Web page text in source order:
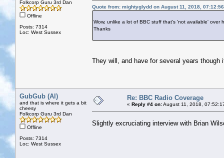
Folkcorp Guru 3rd Dan
Offline
Posts: 7314
Loc: West Sussex
Quote from: mightyglydd on August 11, 2018,
Wow, unlike a lot of BBC stuff that's 'not available'
Thanks
They will, and have for several years
GubGub (Al)
and that is where it gets a bit
cheesy
Folkcorp Guru 3rd Dan
Offline
Posts: 7314
Loc: West Sussex
Re: BBC Radio Coverage
« Reply #4 on:August 11, 2018,
Slightly excruciating interview with Brian